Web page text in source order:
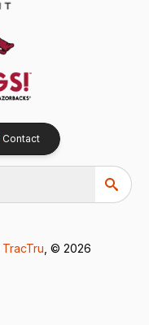
Contact
TracTru , © 2026